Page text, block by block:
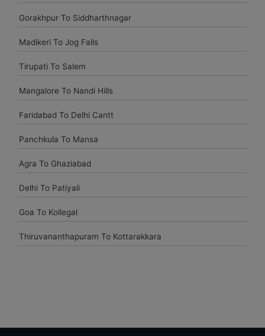
Uttam Roy
Had a great experience with Budget at mumbai. Overall very
parents again.
vasant shinde
The costumer service was great and the car was neat and
clean.
vijay mallesh
Only complaints have to do with cars not very clean.
travel again.
Gorakhpur To Siddharthnagar
Madikeri To Jog Falls
Tirupati To Salem
Mangalore To Nandi Hills
Faridabad To Delhi Cantt
Panchkula To Mansa
Agra To Ghaziabad
Delhi To Patiyali
Goa To Kollegal
Thiruvananthapuram To Kottarakkara